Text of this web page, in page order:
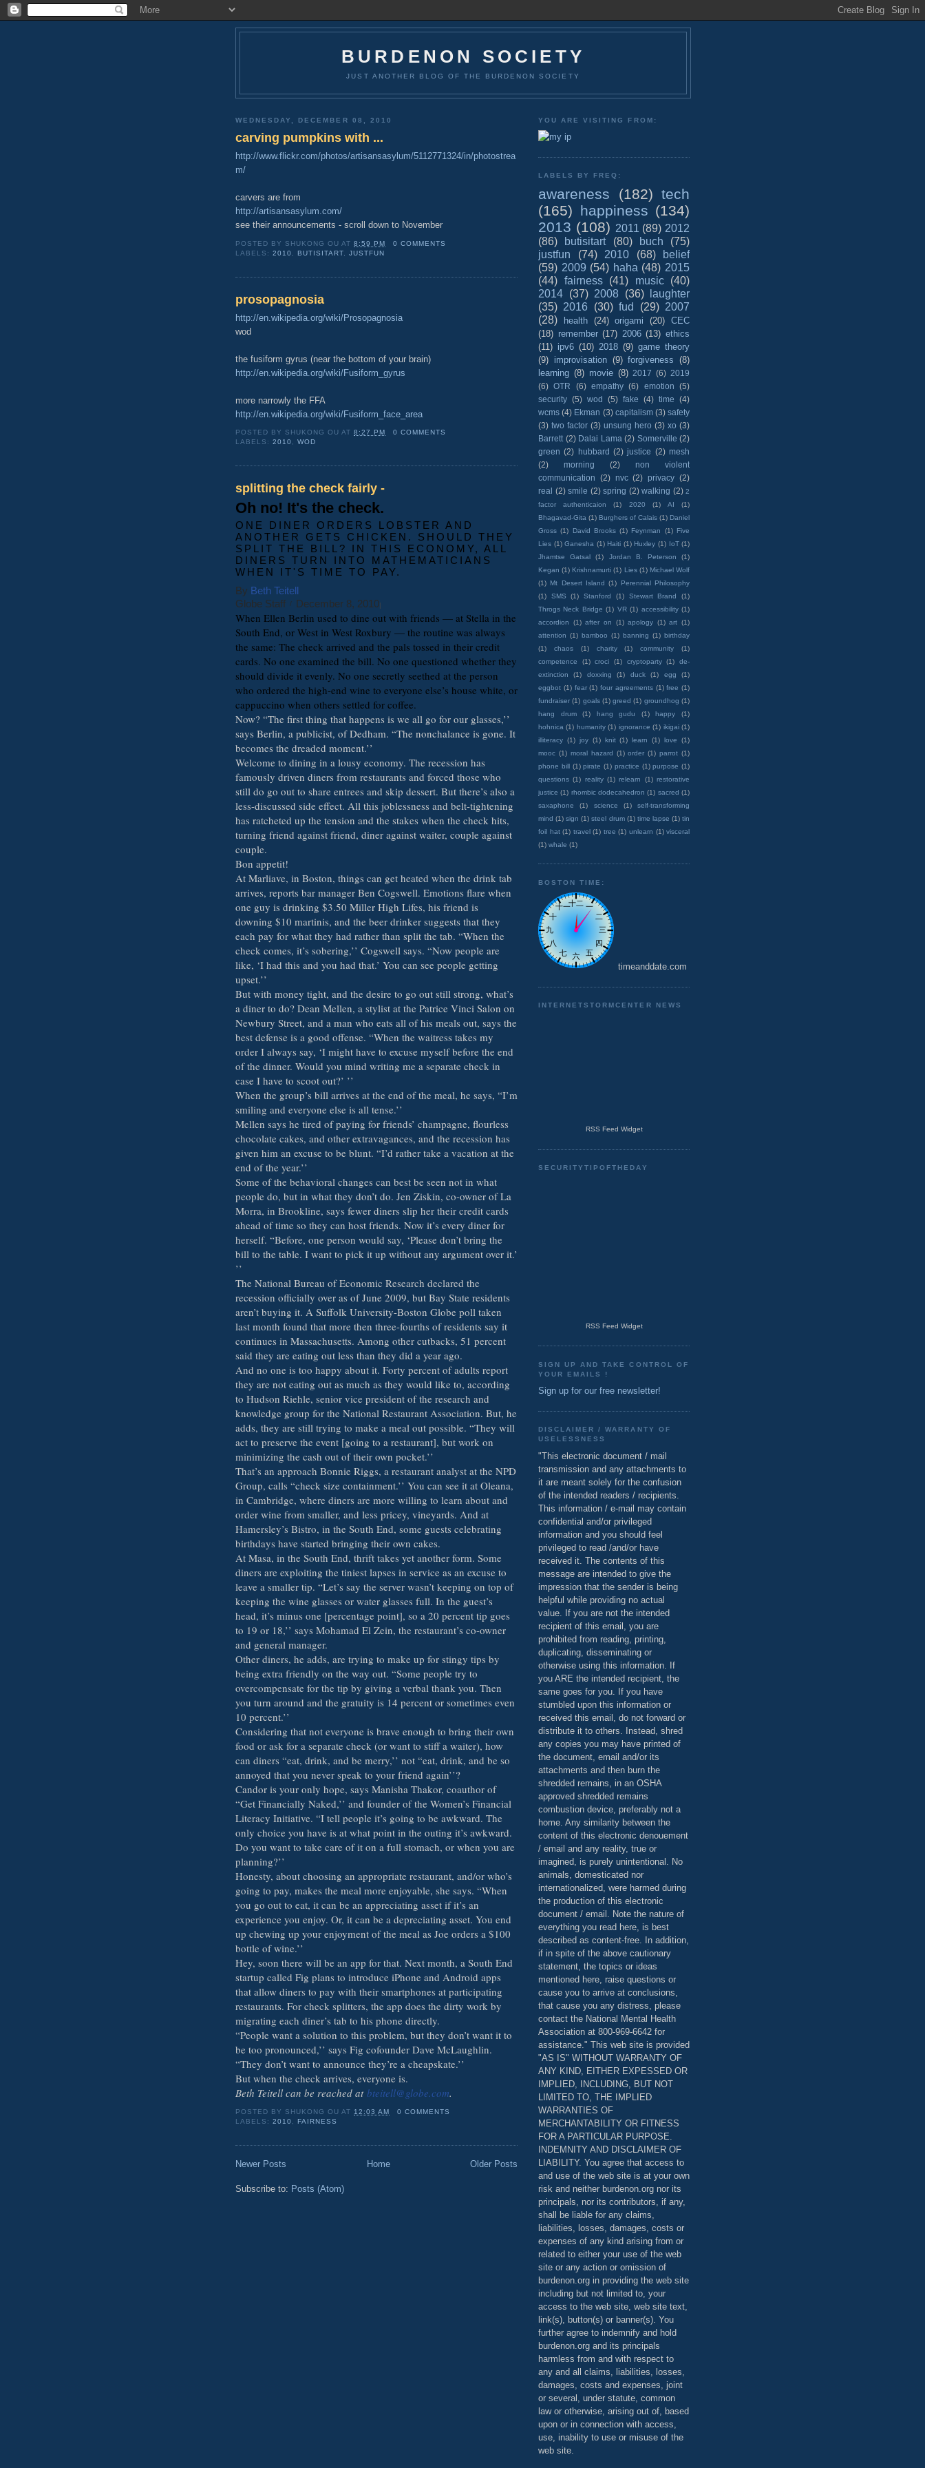
BURDENON SOCIETY
JUST ANOTHER BLOG OF THE BURDENON SOCIETY
WEDNESDAY, DECEMBER 08, 2010
carving pumpkins with ...
http://www.flickr.com/photos/artisansasylum/5112771324/in/photostrea
m/
carvers are from
http://artisansasylum.com/
see their announcements - scroll down to November
POSTED BY SHUKONG OU AT8:59 PM
0 COMMENTS
LABELS:2010 BUTISITART ,JUSTFUN
prosopagnosia
http://en.wikipedia.org/wiki/Prosopagnosia
wod
the fusiform gyrus (near the bottom of your brain)
http://en.wikipedia.org/wiki/Fusiform_gyrus
more narrowly the FFA
http://en.wikipedia.org/wiki/Fusiform_face_area
POSTED BY SHUKONG OU AT8:27 PM
0 COMMENTS
LABELS:2010 ,WOD
splitting the check fairly -
Oh no! It's the check.
ONE DINER ORDERS LOBSTER AND
ANOTHER GETS CHICKEN. SHOULD THEY
SPLIT THE BILL? IN THIS ECONOMY, ALL
DINERS TURN INTO MATHEMATICIANS
WHEN IT'S TIME TO PAY.
By Beth Teitell
Globe Staff / December 8, 2010|
When Ellen Berlin used to dine out with friends — at Stella in the
South End, or West in West Roxbury — the routine was always
the same: The check arrived and the pals tossed in their credit
cards. No one examined the bill. No one questioned whether they
should divide it evenly. No one secretly seethed at the person
who ordered the high-end wine to everyone else’s house white, or
cappuccino when others settled for coffee.
Now? “The first thing that happens is we all go for our glasses,’’
says Berlin, a publicist, of Dedham. “The nonchalance is gone. It
becomes the dreaded moment.’’
Welcome to dining in a lousy economy. The recession has
famously driven diners from restaurants and forced those who
still do go out to share entrees and skip dessert. But there’s also a
less-discussed side effect. All this joblessness and belt-tightening
has ratcheted up the tension and the stakes when the check hits,
turning friend against friend, diner against waiter, couple against
couple.
Bon appetit!
At Marliave, in Boston, things can get heated when the drink tab
arrives, reports bar manager Ben Cogswell. Emotions flare when
one guy is drinking $3.50 Miller High Lifes, his friend is
downing $10 martinis, and the beer drinker suggests that they
each pay for what they had rather than split the tab. “When the
check comes, it’s sobering,’’ Cogswell says. “Now people are
like, ‘I had this and you had that.’ You can see people getting
upset.’’
But with money tight, and the desire to go out still strong, what’s
a diner to do? Dean Mellen, a stylist at the Patrice Vinci Salon on
Newbury Street, and a man who eats all of his meals out, says the
best defense is a good offense. “When the waitress takes my
order I always say, ‘I might have to excuse myself before the end
of the dinner. Would you mind writing me a separate check in
case I have to scoot out?’ ’’
When the group’s bill arrives at the end of the meal, he says, “I’m
smiling and everyone else is all tense.’’
Mellen says he tired of paying for friends’ champagne, flourless
chocolate cakes, and other extravagances, and the recession has
given him an excuse to be blunt. “I’d rather take a vacation at the
end of the year.’’
Some of the behavioral changes can best be seen not in what
people do, but in what they don’t do. Jen Ziskin, co-owner of La
Morra, in Brookline, says fewer diners slip her their credit cards
ahead of time so they can host friends. Now it’s every diner for
herself. “Before, one person would say, ‘Please don’t bring the
bill to the table. I want to pick it up without any argument over it.’
’’
The National Bureau of Economic Research declared the
recession officially over as of June 2009, but Bay State residents
aren’t buying it. A Suffolk University-Boston Globe poll taken
last month found that more then three-fourths of residents say it
continues in Massachusetts. Among other cutbacks, 51 percent
said they are eating out less than they did a year ago.
And no one is too happy about it. Forty percent of adults report
they are not eating out as much as they would like to, according
to Hudson Riehle, senior vice president of the research and
knowledge group for the National Restaurant Association. But, he
adds, they are still trying to make a meal out possible. “They will
act to preserve the event [going to a restaurant], but work on
minimizing the cash out of their own pocket.’’
That’s an approach Bonnie Riggs, a restaurant analyst at the NPD
Group, calls “check size containment.’’ You can see it at Oleana,
in Cambridge, where diners are more willing to learn about and
order wine from smaller, and less pricey, vineyards. And at
Hamersley’s Bistro, in the South End, some guests celebrating
birthdays have started bringing their own cakes.
At Masa, in the South End, thrift takes yet another form. Some
diners are exploiting the tiniest lapses in service as an excuse to
leave a smaller tip. “Let’s say the server wasn’t keeping on top of
keeping the wine glasses or water glasses full. In the guest’s
head, it’s minus one [percentage point], so a 20 percent tip goes
to 19 or 18,’’ says Mohamad El Zein, the restaurant’s co-owner
and general manager.
Other diners, he adds, are trying to make up for stingy tips by
being extra friendly on the way out. “Some people try to
overcompensate for the tip by giving a verbal thank you. Then
you turn around and the gratuity is 14 percent or sometimes even
10 percent.’’
Considering that not everyone is brave enough to bring their own
food or ask for a separate check (or want to stiff a waiter), how
can diners “eat, drink, and be merry,’’ not “eat, drink, and be so
annoyed that you never speak to your friend again’’?
Candor is your only hope, says Manisha Thakor, coauthor of
“Get Financially Naked,’’ and founder of the Women’s Financial
Literacy Initiative. “I tell people it’s going to be awkward. The
only choice you have is at what point in the outing it’s awkward.
Do you want to take care of it on a full stomach, or when you are
planning?’’
Honesty, about choosing an appropriate restaurant, and/or who’s
going to pay, makes the meal more enjoyable, she says. “When
you go out to eat, it can be an appreciating asset if it’s an
experience you enjoy. Or, it can be a depreciating asset. You end
up chewing up your enjoyment of the meal as Joe orders a $100
bottle of wine.’’
Hey, soon there will be an app for that. Next month, a South End
startup called Fig plans to introduce iPhone and Android apps
that allow diners to pay with their smartphones at participating
restaurants. For check splitters, the app does the dirty work by
migrating each diner’s tab to his phone directly.
“People want a solution to this problem, but they don’t want it to
be too pronounced,’’ says Fig cofounder Dave McLaughlin.
“They don’t want to announce they’re a cheapskate.’’
But when the check arrives, everyone is.
Beth Teitell can be reached at bteitell@globe.com.
POSTED BY SHUKONG OU AT 12:03 AM
0 COMMENTS
LABELS:2010 FAIRNESS
Newer Posts Older Posts
Home
Subscribe to: Posts (Atom)
YOU ARE VISITING FROM:
LABELS BY FREQ:
awareness (182) tech
(165) happiness (134)
2013 (108) 2011 (89) 2012
(86)
butisitart (80) buch
(75)
justfun
(74) 2010 (68)
belief
(59) 2009 (54) haha (48) 2015
(44) fairness (41) music
(40)
2014 (37) 2008 (36)
laughter
(35) 2016 (30) fud (29) 2007
(28)
health (24) origami (20)
CEC
(18) remember (17) 2006 (13) ethics
(11) ipv6 (10) 2018 (9) game theory
(9) improvisation (9) forgiveness (8)
learning (8) movie (8) 2017 (6) 2019
(6) OTR (6) empathy (6) emotion
(5)
security (5) wod (5) fake (4) time
(4)
wcms (4) Ekman (3) capitalism (3) safety
(3) two factor (3) unsung hero (3) xo (3)
Barrett (2) Dalai Lama (2) Somerville (2)
green (2) hubbard (2) justice (2) mesh
(2)
morning (2)
non violent
communication
(2) nvc (2) privacy (2)
real (2) smile (2) spring (2) walking (2) 2
factor authenticaion
(1) 2020 (1) AI
(1)
Bhagavad-Gita (1) Burghers of Calais (1) Daniel
Gross (1) David Brooks (1) Feynman (1) Five
Lies (1) Ganesha (1) Haiti (1) Huxley (1) IoT (1)
Jhamtse Gatsal
(1) Jordan B. Peterson
(1)
Kegan (1) Krishnamurti (1) Lies (1) Michael Wolf
(1) Mt Desert Island (1)
Perennial Philosophy
(1)
SMS (1) Stanford (1) Stewart Brand
(1)
Throgs Neck Bridge (1) VR (1) accessibility (1)
accordion
(1) after on (1) apology (1) art (1)
attention (1) bamboo (1) banning (1) birthday
(1)
chaos (1) charity (1) community
(1)
competence
(1) croci (1) cryptoparty (1)
de-
extinction
(1) doxxing (1) duck (1) egg
(1)
eggbot (1) fear (1) four agreements (1) free (1)
fundraiser (1) goals (1) greed (1) groundhog (1)
hang drum
(1) hang gudu (1) happy
(1)
hohnica (1) humanity (1) ignorance (1) ikigai (1)
illiteracy (1) joy (1) knit (1) learn (1) love
(1)
mooc (1) moral hazard (1) order (1) parrot (1)
phone bill (1) pirate (1) practice (1) purpose (1)
questions (1) reality (1) relearn (1) restorative
justice (1) rhombic dodecahedron (1) sacred (1)
saxaphone
(1) science (1)
self-transforming
mind (1) sign (1) steel drum (1) time lapse (1) tin
foil hat (1) travel (1) tree (1) unlearn (1) visceral
(1) whale (1)
BOSTON TIME:
timeanddate.com
INTERNETSTORMCENTER NEWS
RSS Feed Widget
SECURITYTIPOFTHEDAY
RSS Feed Widget
SIGN UP AND TAKE CONTROL OF
YOUR EMAILS !
Sign up for our free newsletter!
DISCLAIMER / WARRANTY OF
USELESSNESS
"This electronic document / mail
transmission and any attachments to
it are meant solely for the confusion
of the intended readers / recipients.
This information / e-mail may contain
confidential and/or privileged
information and you should feel
privileged to read /and/or have
received it. The contents of this
message are intended to give the
impression that the sender is being
helpful while providing no actual
value. If you are not the intended
recipient of this email, you are
prohibited from reading, printing,
duplicating, disseminating or
otherwise using this information. If
you ARE the intended recipient, the
same goes for you. If you have
stumbled upon this information or
received this email, do not forward or
distribute it to others. Instead, shred
any copies you may have printed of
the document, email and/or its
attachments and then burn the
shredded remains, in an OSHA
approved shredded remains
combustion device, preferably not a
home. Any similarity between the
content of this electronic denouement
/ email and any reality, true or
imagined, is purely unintentional. No
animals, domesticated nor
internationalized, were harmed during
the production of this electronic
document / email. Note the nature of
everything you read here, is best
described as content-free. In addition,
if in spite of the above cautionary
statement, the topics or ideas
mentioned here, raise questions or
cause you to arrive at conclusions,
that cause you any distress, please
contact the National Mental Health
Association at 800-969-6642 for
assistance." This web site is provided
"AS IS" WITHOUT WARRANTY OF
ANY KIND, EITHER EXPESSED OR
IMPLIED, INCLUDING, BUT NOT
LIMITED TO, THE IMPLIED
WARRANTIES OF
MERCHANTABILITY OR FITNESS
FOR A PARTICULAR PURPOSE.
INDEMNITY AND DISCLAIMER OF
LIABILITY. You agree that access to
and use of the web site is at your own
risk and neither burdenon.org nor its
principals, nor its contributors, if any,
shall be liable for any claims,
liabilities, losses, damages, costs or
expenses of any kind arising from or
related to either your use of the web
site or any action or omission of
burdenon.org in providing the web site
including but not limited to, your
access to the web site, web site text,
link(s), button(s) or banner(s). You
further agree to indemnify and hold
burdenon.org and its principals
harmless from and with respect to
any and all claims, liabilities, losses,
damages, costs and expenses, joint
or several, under statute, common
law or otherwise, arising out of, based
upon or in connection with access,
use, inability to use or misuse of the
web site.